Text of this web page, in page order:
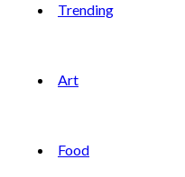
Trending
Art
Food